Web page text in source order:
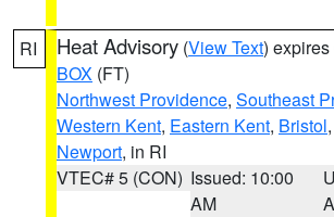
RI Heat Advisory (View Text)
BOX (FT)
Northwest Providence, Southeast
Western Kent, Eastern Kent, Bristol,
Newport, in RI
VTEC# 5 (CON) Issued: 10:00
AM